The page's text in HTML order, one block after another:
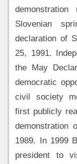
Slovenian
declaration of
25, 1991.
the May
democratic
civil society
first publicly
demonstration
1989. In 1999
president to